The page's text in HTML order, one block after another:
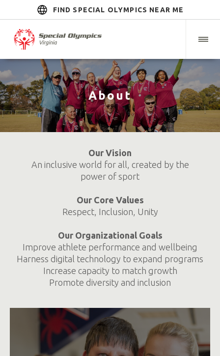
FIND SPECIAL OLYMPICS NEAR ME
About
Our Vision
An inclusive world for all, created by the
power of sport
Our Core Values
Respect, Inclusion, Unity
Our Organizational Goals
Improve athlete performance and wellbeing
Harness digital technology to expand programs
Increase capacity to match growth
Promote diversity and inclusion